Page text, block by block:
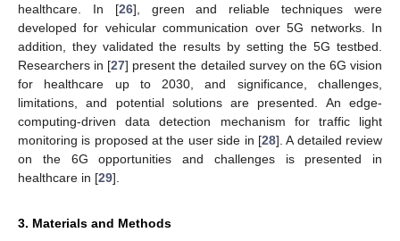
healthcare. In [26], green and reliable techniques were
developed for vehicular communication over 5G networks. In
addition, they validated the results by setting the 5G testbed.
Researchers in [27] present the detailed survey on the 6G vision
for healthcare up to 2030, and significance, challenges,
limitations, and potential solutions are presented. An edge-
computing-driven data detection mechanism for traffic light
monitoring is proposed at the user side in [28]. A detailed review
on the 6G opportunities and challenges is presented in
healthcare in [29].
3. Materials and Methods